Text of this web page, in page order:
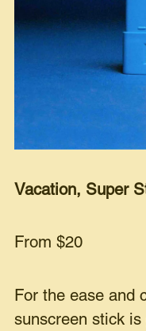
Vacation, Super
From $20
For the ease and
sunscreen stick